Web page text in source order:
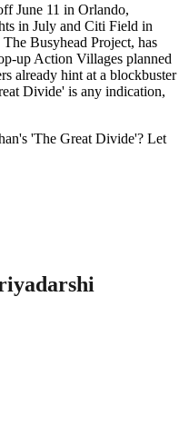
June 11 in Orlando,
in July and Citi Field in
Busyhead Project, has
up Action Villages planned
already hint at a blockbuster
Divide' is any indication,
'The Great Divide'? Let